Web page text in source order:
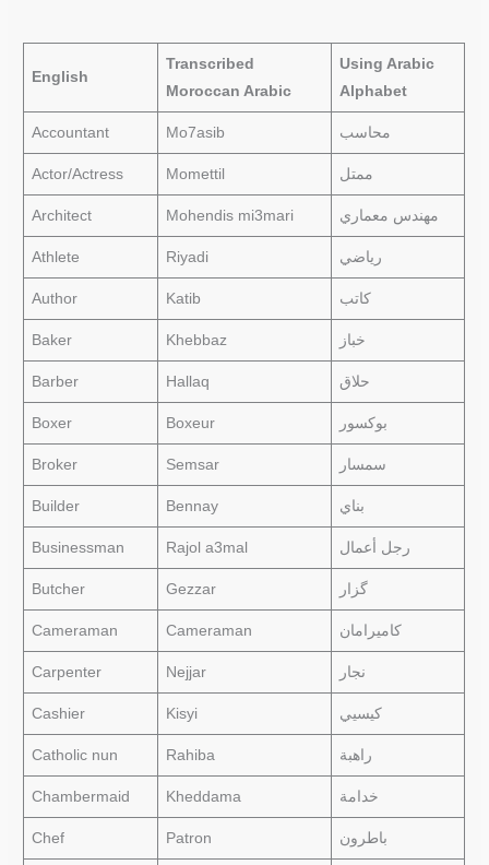
English
Transcribed
Moroccan Arabic
Using Arabic
Alphabet
Accountant Mo7asib محاسب
Actor/Actress Momettil ممتل
Architect Mohendis mi3mari مهندس معماري
Athlete Riyadi رياضي
Author Katib كاتب
Baker Khebbaz خباز
Barber Hallaq حلاق
Boxer Boxeur بوكسور
Broker Semsar سمسار
Builder Bennay بناي
Businessman Rajol a3mal رجل أعمال
Butcher Gezzar گزار
Cameraman Cameraman كاميرامان
Carpenter Nejjar نجار
Cashier Kisyi كيسيي
Catholic nun Rahiba راهبة
Chambermaid Kheddama خدامة
Chef Patron باطرون